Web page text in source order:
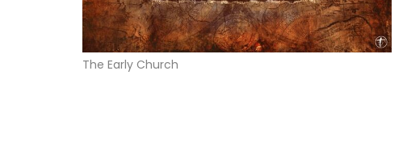
The Early Church